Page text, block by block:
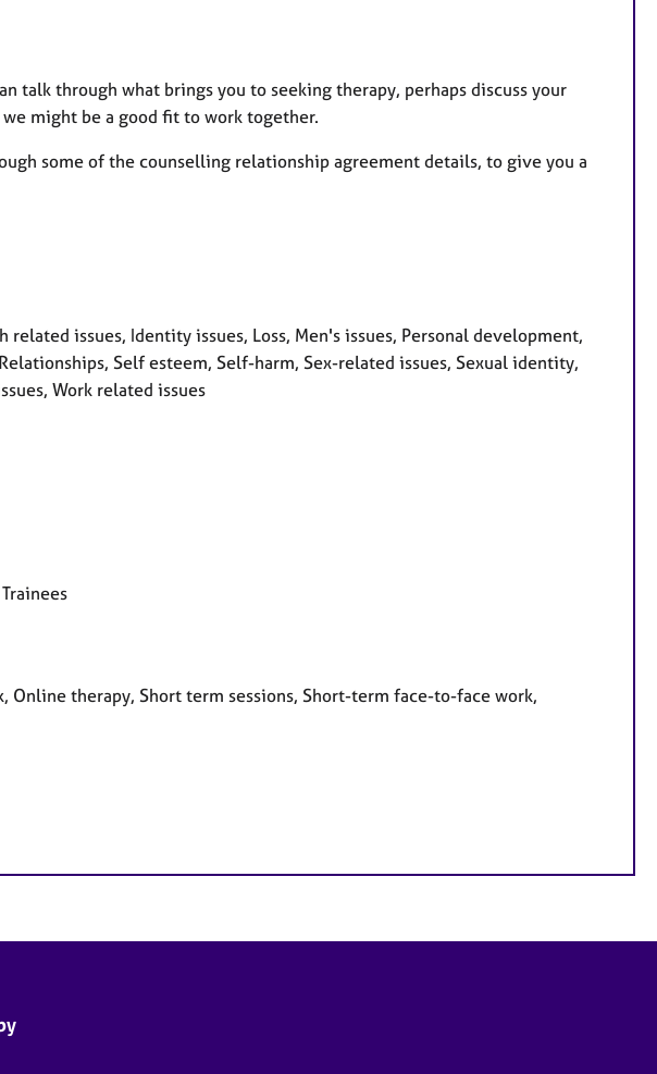
talk through what brings you to seeking therapy, perhaps discuss your
might be a good fit to work together.
some of the counselling relationship agreement details, to give you a
issues, Identity issues, Loss, Men's issues, Personal development,
Self esteem, Self-harm, Sex-related issues, Sexual identity,
Work related issues
Online therapy, Short term sessions, Short-term face-to-face work,